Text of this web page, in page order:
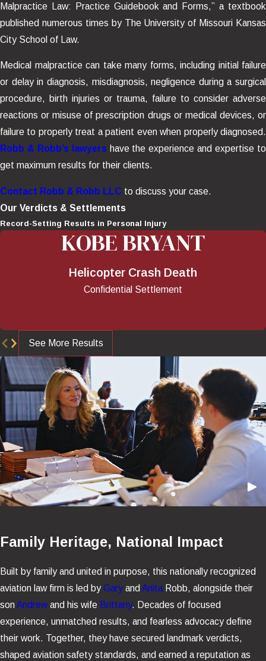
Malpractice Law: Practice Guidebook and Forms,” a textbook
published numerous times by The University of Missouri Kansas
City School of Law.
Medical malpractice can take many forms, including initial failure
or delay in diagnosis, misdiagnosis, negligence during a surgical
procedure, birth injuries or trauma, failure to consider adverse
reactions or misuse of prescription drugs or medical devices, or
failure to properly treat a patient even when properly diagnosed.
Robb & Robb’s lawyershave the experience and expertise to
get maximum results for their clients.
Contact Robb & Robb LLC to discuss your case.
Our Verdicts & Settlements
Record-Setting Results in Personal Injury
KOBE BRYANT
Helicopter Crash Death
Confidential Settlement
See More Results
Family Heritage, National Impact
Built by family and united in purpose, this nationally recognized
aviation law firm is led by Gary and Anita Robb, alongside their
sonAndrewand his wife Brittany. Decades of focused
experience, unmatched results, and fearless advocacy define
their work. Together, they have secured landmark verdicts,
shaped aviation safety standards, and earned a reputation as